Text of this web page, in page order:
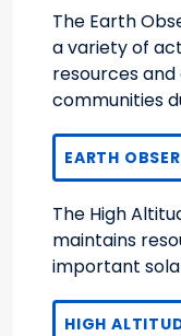
The Earth
a variety of
resources
communities
EARTH
The High
maintains
important
HIGH